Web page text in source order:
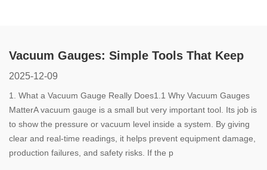
Vacuum Gauges: Simple Tools That Keep
Your System Safe and Steady
2025-12-09
1. What a Vacuum Gauge Really Does1.1 Why Vacuum Gauges
MatterA vacuum gauge is a small but very important tool. Its job is
to show the pressure or vacuum level inside a system. By giving
clear and real-time readings, it helps prevent equipment damage,
production failures, and safety risks. If the p